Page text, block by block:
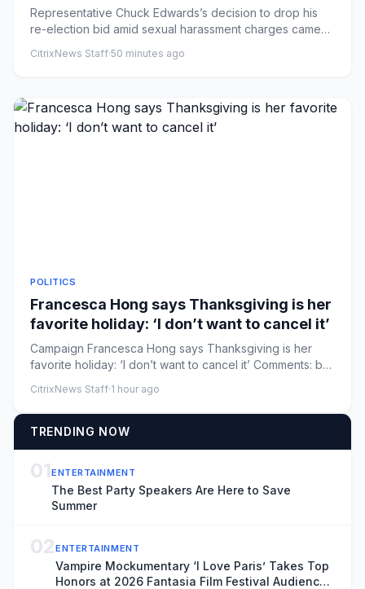
Representative Chuck Edwards’s decision to drop his
re-election bid amid sexual harassment charges came
CitrixNews Staff·50 minutes ago
POLITICS
Francesca Hong says Thanksgiving is her
favorite holiday: ‘I don’t want to cancel it’
Campaign Francesca Hong says Thanksgiving is her
favorite holiday: ‘I don’t want to cancel it’ Comments: by
CitrixNews Staff·1 hour ago
TRENDING NOW
01ENTERTAINMENT
The Best Party Speakers Are Here to Save
Summer
02ENTERTAINMENT
Vampire Mockumentary ‘I Love Paris’ Takes Top
Honors at 2026 Fantasia Film Festival Audience